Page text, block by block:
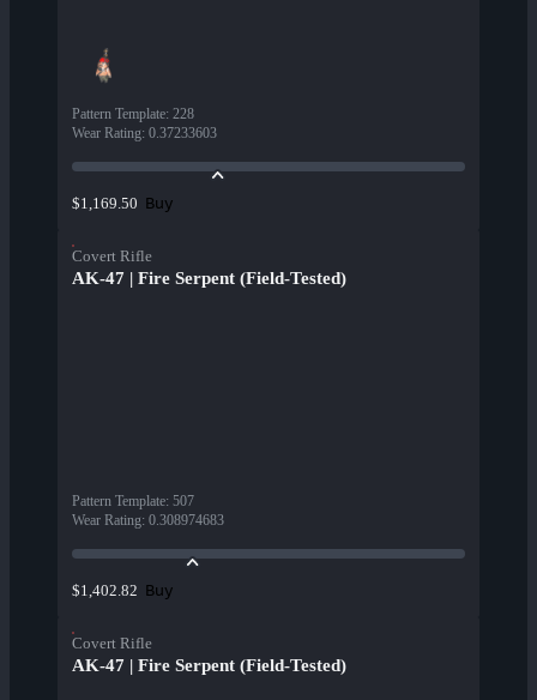
Pattern Template: 228
Wear Rating: 0.37233603
$1,169.50 Buy
Covert Rifle
AK-47 | Fire Serpent (Field-Tested)
Pattern Template: 507
Wear Rating: 0.308974683
$1,402.82 Buy
Covert Rifle
AK-47 | Fire Serpent (Field-Tested)